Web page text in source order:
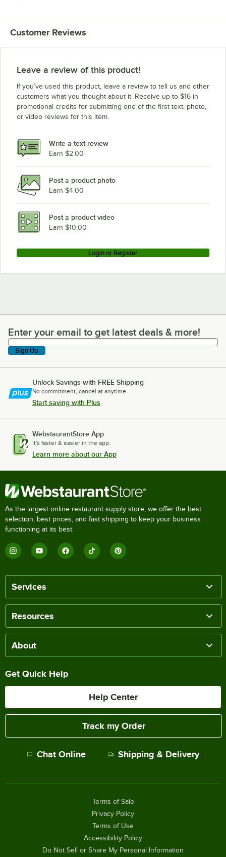
Customer Reviews
Leave a review of this product!
If you’ve used this product, leave a review to tell us and other
customers what you thought about it. Receive up to $16 in
promotional credits for submitting one of the first text, photo,
or video reviews for this item.
Write a text review
Earn $2.00
Post a product photo
Earn $4.00
Post a product video
Earn $10.00
Login or Register
Enter your email to get latest deals & more!
Enter your email to get latest deals & more!
Sign Up
Unlock Savings with FREE Shipping
No commitment, cancel at anytime.
Start saving with Plus
WebstaurantStore App
It's faster & easier in the app.
Learn more about our App
As the largest online restaurant supply store, we offer the best
selection, best prices, and fast shipping to keep your business
functioning at its best.
Services
Resources
About
Get Quick Help
Help Center
Track my Order
Chat Online Shipping & Delivery
Terms of Sale
Privacy Policy
Terms of Use
Accessibility Policy
Do Not Sell or Share My Personal Information